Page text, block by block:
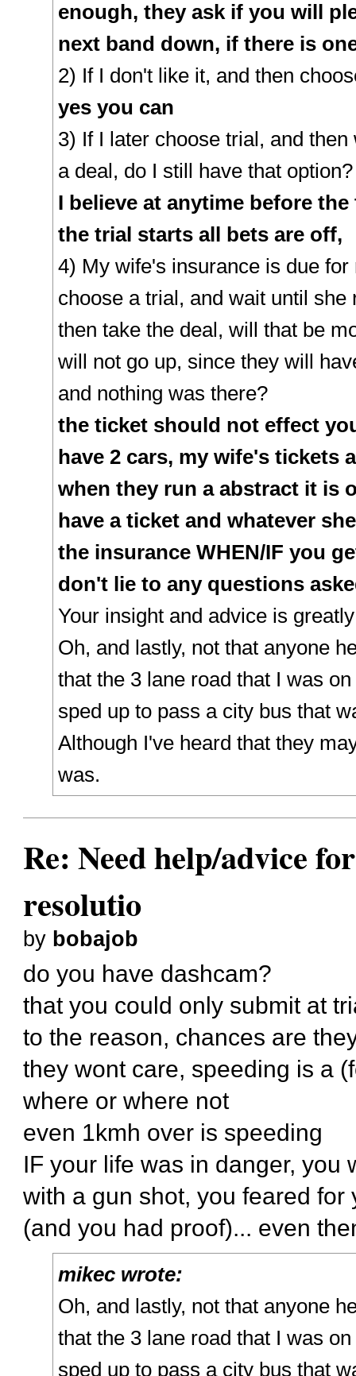
enough, they ask if you will
next band down, if there is
2) If I don't like it, and then
yes you can
3) If I later choose trial, and
a deal, do I still have that option?
I believe at anytime before
the trial starts all bets are off,
4) My wife's insurance is due
choose a trial, and wait until
then take the deal, will that be
will not go up, since they will
and nothing was there?
the ticket should not effect
have 2 cars, my wife's tickets
when they run a abstract it is
have a ticket and whatever
the insurance WHEN/IF you
don't lie to any questions
Your insight and advice is
Oh, and lastly, not that anyone
that the 3 lane road that I was
sped up to pass a city bus that
Although I've heard that they
was.
Re: Need help/advice
resolutio
by bobajob
do you have dashcam?
that you could only submit at
to the reason, chances are
they wont care, speeding is a
where or where not
even 1kmh over is speeding
IF your life was in danger,
with a gun shot, you feared for
(and you had proof)... even
mikec wrote:
Oh, and lastly, not that anyone
that the 3 lane road that I was
sped up to pass a city bus that